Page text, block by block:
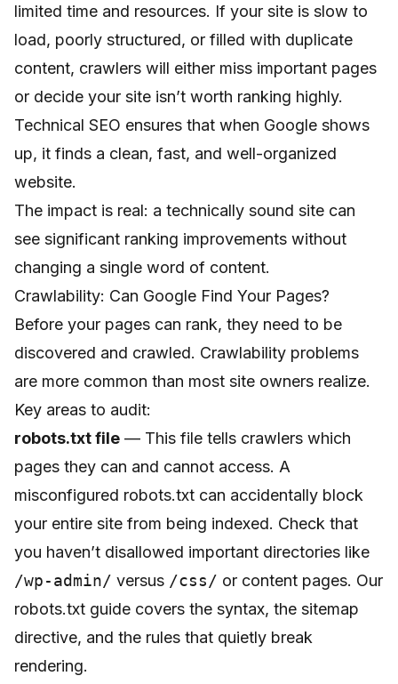
limited time and resources. If your site is slow to
load, poorly structured, or filled with duplicate
content, crawlers will either miss important pages
or decide your site isn’t worth ranking highly.
Technical SEO ensures that when Google shows
up, it finds a clean, fast, and well-organized
website.
The impact is real: a technically sound site can
see significant ranking improvements without
changing a single word of content.
Crawlability: Can Google Find Your Pages?
Before your pages can rank, they need to be
discovered and crawled. Crawlability problems
are more common than most site owners realize.
Key areas to audit:
robots.txt file — This file tells crawlers which
pages they can and cannot access. A
misconfigured robots.txt can accidentally block
your entire site from being indexed. Check that
you haven’t disallowed important directories like
/wp-admin/ versus /css/ or content pages. Our
robots.txt guide covers the syntax, the sitemap
directive, and the rules that quietly break
rendering.